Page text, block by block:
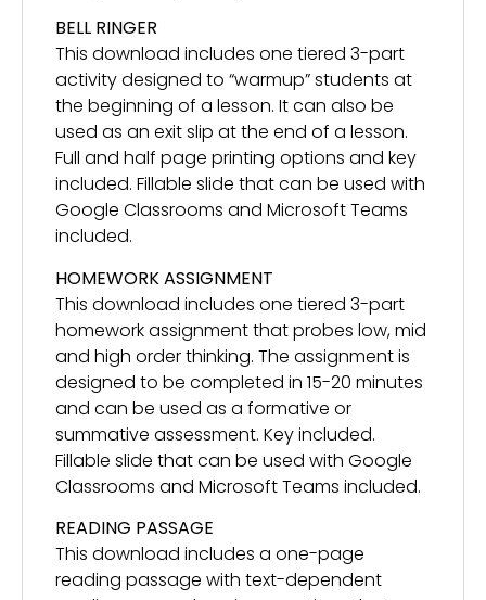
BELL RINGER
This download includes one tiered 3-part
activity designed to “warmup” students at
the beginning of a lesson. It can also be
used as an exit slip at the end of a lesson.
Full and half page printing options and key
included. Fillable slide that can be used with
Google Classrooms and Microsoft Teams
included.
HOMEWORK ASSIGNMENT
This download includes one tiered 3-part
homework assignment that probes low, mid
and high order thinking. The assignment is
designed to be completed in 15-20 minutes
and can be used as a formative or
summative assessment. Key included.
Fillable slide that can be used with Google
Classrooms and Microsoft Teams included.
READING PASSAGE
This download includes a one-page
reading passage with text-dependent